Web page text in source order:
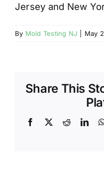
Jersey and New
By Mold Testing NJ May
Share This
Facebook
X Reddit